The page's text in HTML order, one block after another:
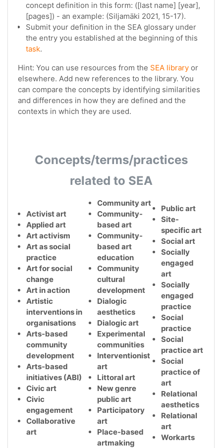
concept definition in this form: ([last name] [year],
[pages]) - an example: (Siljamäki 2021, 15-17).
Submit your definition in the SEA glossary under
the entry you established at the beginning of this
task.
Hint: You can use resources from the SEA library or
elsewhere. Add new references to the library. You
can compare the concepts by identifying similarities
and differences in how they are defined and the
contexts in which they are used.
Concepts/terms/practices
related to SEA
Activist art
Applied art
Art activism
Art as social
practice
Art for social
change
Art in action
Artistic
interventions in
organisations
Arts-based
community
development
Arts-based
initiatives (ABI)
Civic art
Civic
engagement
Collaborative
art
Community art
Community-
based art
Community-
based art
education
Community
cultural
development
Dialogic
aesthetics
Dialogic art
Experimental
communities
Interventionist
art
Littoral art
New genre
public art
Participatory
art
Place-based
artmaking
Public art
Site-
specific art
Social art
Socially
engaged
art
Socially
engaged
practice
Social
practice
Social
practice art
Social
practice of
art
Relational
aesthetics
Relational
art
Workarts